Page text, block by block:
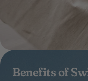
Benefits of